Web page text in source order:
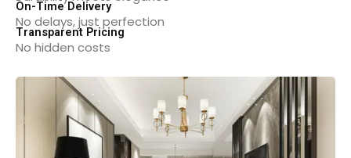
On-Time Delivery
No delays, just perfection
Transparent Pricing
No hidden costs